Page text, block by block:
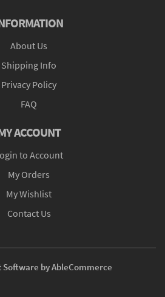
About Us
Shipping Info
Privacy Policy
FAQ
ACCOUNT
to Account
My Orders
My Wishlist
Contact Us
Software by AbleCommerce